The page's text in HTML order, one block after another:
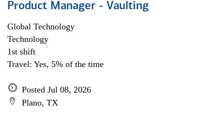
Product Manager - Vaulting
Global Technology
Technology
1st shift
Travel: Yes, 5% of the time
Posted Jul 08, 2026
Plano, TX